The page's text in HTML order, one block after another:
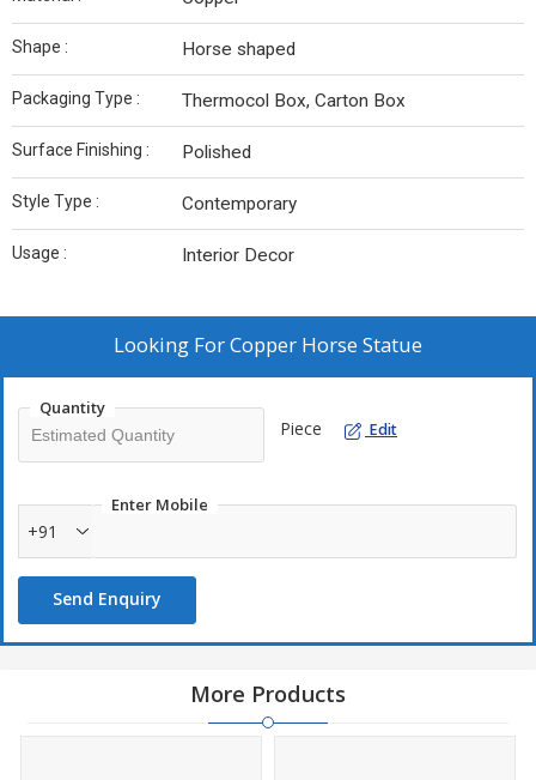
Shape : Horse shaped
Packaging Type : Thermocol Box, Carton Box
Surface Finishing : Polished
Style Type : Contemporary
Usage : Interior Decor
Looking ForCopper Horse Statue
Quantity
Piece Edit
Enter Mobile
+91
Send Enquiry
More Products